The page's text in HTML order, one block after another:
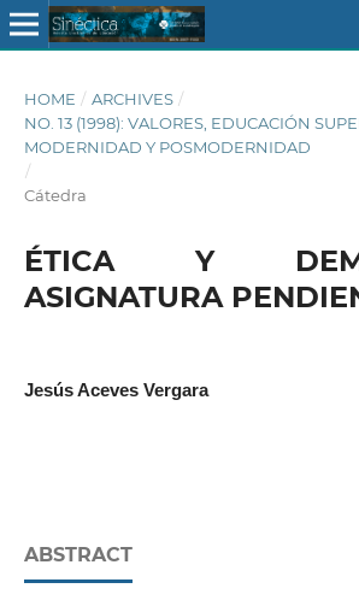
HOME / ARCHIVES /
NO. 13 (1998): VALORES, EDUCACIÓN
MODERNIDAD Y POSMODERNIDAD
/
Cátedra
ÉTICA Y
ASIGNATURA
Jesús Aceves Vergara
ABSTRACT